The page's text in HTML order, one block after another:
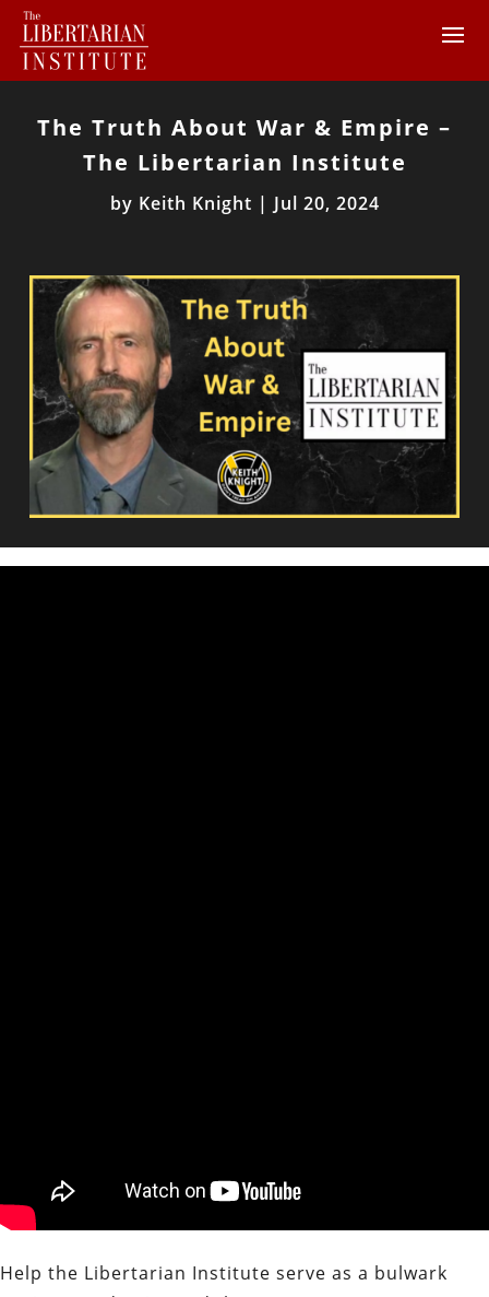
The Truth About War & Empire –
The Libertarian Institute
by Keith Knight | Jul 20, 2024
Help the Libertarian Institute serve as a bulwark